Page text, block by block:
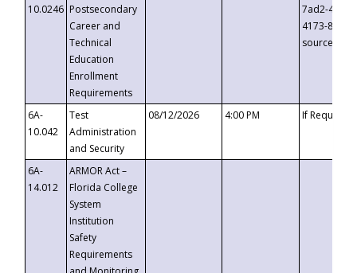
10.0246 Postsecondary
Career and
Technical
Education
Enrollment
Requirements
7ad2-4249-
4173-8c1c-
6A-
10.042
Test
Administration
and Security
08/12/2026 4:00 PM If
6A-
14.012
ARMOR Act –
Florida College
System
Institution
Safety
Requirements